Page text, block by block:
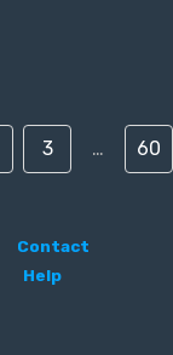
3 … 60
Contact
Help